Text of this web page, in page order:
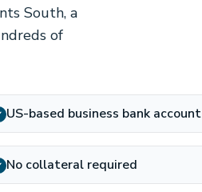
South, a
of
US-based business bank account
No collateral required